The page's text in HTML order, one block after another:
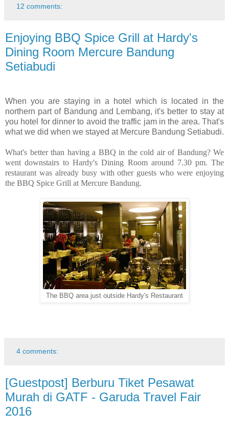
12 comments:
Enjoying BBQ Spice Grill at Hardy's
Dining Room Mercure Bandung
Setiabudi
When you are staying in a hotel which is located in the
northern part of Bandung and Lembang, it's better to stay at
you hotel for dinner to avoid the traffic jam in the area. That's
what we did when we stayed at Mercure Bandung Setiabudi.
What's better than having a BBQ in the cold air of Bandung? We
went downstairs to Hardy's Dining Room around 7.30 pm. The
restaurant was already busy with other guests who were enjoying
the BBQ Spice Grill at Mercure Bandung.
The BBQ area just outside Hardy's Restaurant
4 comments:
[Guestpost] Berburu Tiket Pesawat
Murah di GATF - Garuda Travel Fair
2016